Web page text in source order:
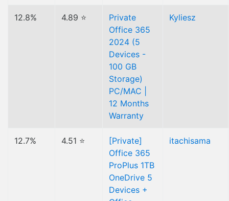
12.8% 4.89 ⭐
Private
Office 365
2024 (5
Devices -
100 GB
Storage)
PC/MAC |
12 Months
Warranty
Kyliesz
12.7% 4.51 ⭐
[Private]
Office 365
ProPlus 1TB
OneDrive 5
Devices +
itachisama